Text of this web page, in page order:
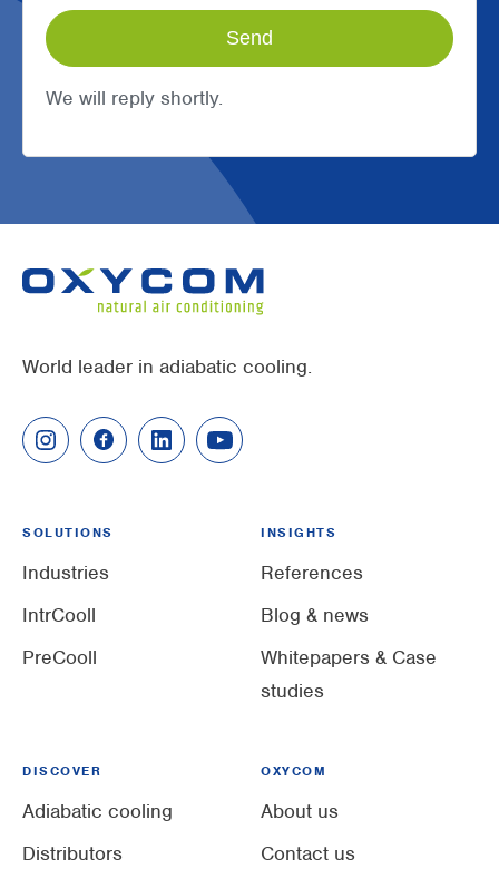
We will reply shortly.
World leader in adiabatic cooling.
SOLUTIONS
Industries
IntrCooll
PreCooll
INSIGHTS
References
Blog & news
Whitepapers & Case
studies
DISCOVER
Adiabatic cooling
Distributors
OXYCOM
About us
Contact us